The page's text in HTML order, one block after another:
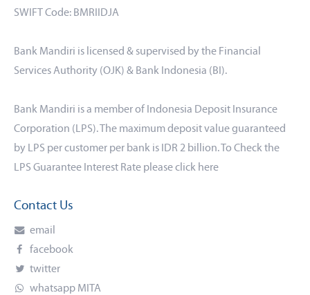
SWIFT Code: BMRIIDJA
Bank Mandiri is licensed & supervised by the Financial
Services Authority (OJK) & Bank Indonesia (BI).
Bank Mandiri is a member of Indonesia Deposit Insurance
Corporation (LPS). The maximum deposit value guaranteed
by LPS per customer per bank is IDR 2 billion. To Check the
LPS Guarantee Interest Rate please click here
Contact Us
email
facebook
twitter
whatsapp MITA